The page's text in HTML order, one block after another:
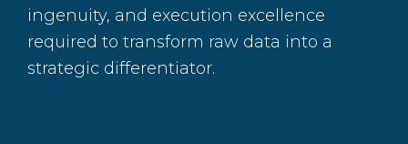
ingenuity, and execution excellence
required to transform raw data into a
strategic differentiator.